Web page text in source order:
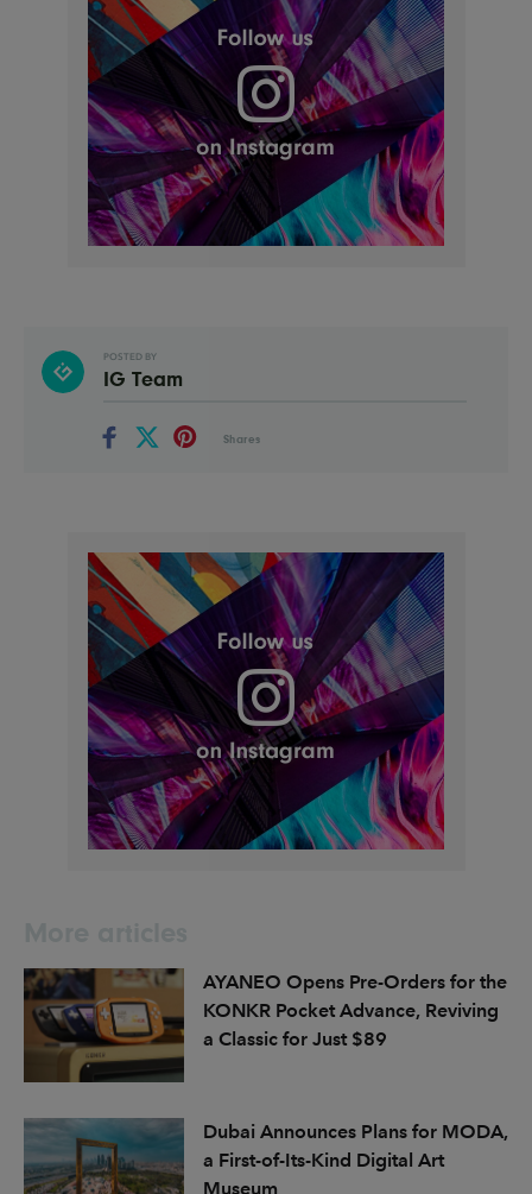
POSTED BY
IG Team
Shares
AYANEO Opens Pre-Orders for the
KONKR Pocket Advance, Reviving
a Classic for Just $89
Dubai Announces Plans for MODA,
a First-of-Its-Kind Digital Art
Museum